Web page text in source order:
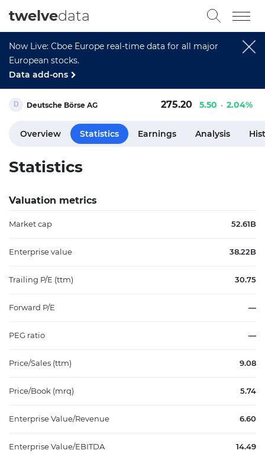
Now Live: Cboe Europe real-time data for all major
European stocks.
Data add-ons
twelvedata
Deutsche Börse AG 275.20 5.50 2.04%
Overview Statistics Earnings Analysis
Statistics
Valuation metrics
Market cap 52.61B
Enterprise value 38.22B
Trailing P/E (ttm) 30.75
Forward P/E —
PEG ratio —
Price/Sales (ttm) 9.08
Price/Book (mrq) 5.74
Enterprise Value/Revenue 6.60
Enterprise Value/EBITDA 14.49